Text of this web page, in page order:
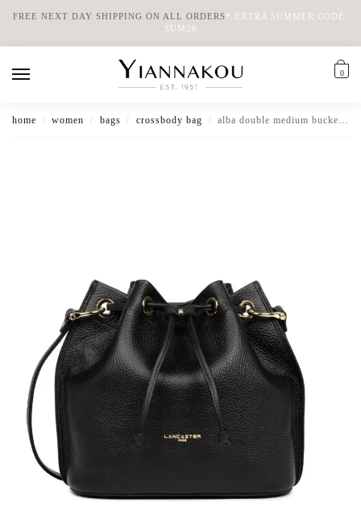
FREE NEXT DAY SHIPPING ON ALL ORDERS*
EXTRA SUMMER CODE:
SUM26
0
home / women / bags / crossbody bag / alba double medium bucket bag